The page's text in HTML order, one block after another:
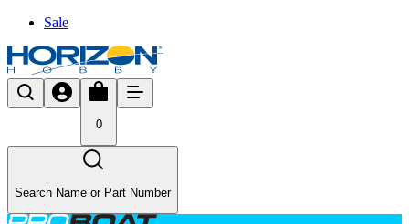
Sale
0
Search Name or Part Number